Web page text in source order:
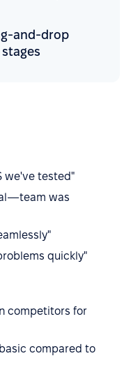
and-drop
we've tested"
was
quickly"
competitors for
compared to